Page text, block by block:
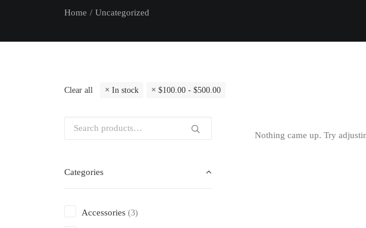
Home Uncategorized
Clear all In stock $100.00 - $500.00
Categories
Accessories (3)
Nothing came up. Try